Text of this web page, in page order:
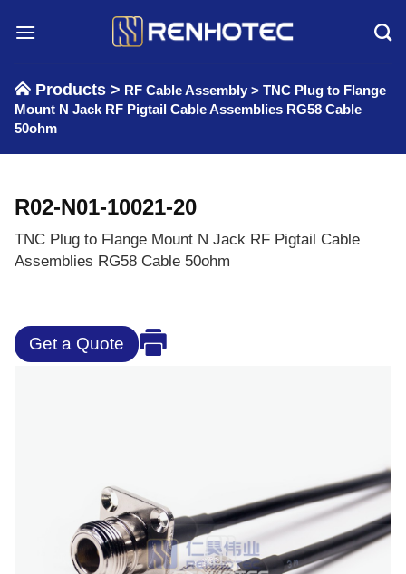
Products > RF Cable Assembly > TNC Plug to Flange
Mount N Jack RF Pigtail Cable Assemblies RG58 Cable
50ohm
R02-N01-10021-20
TNC Plug to Flange Mount N Jack RF Pigtail Cable
Assemblies RG58 Cable 50ohm
Get a Quote